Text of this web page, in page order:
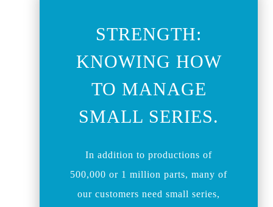
STRENGTH:
KNOWING HOW
TO MANAGE
SMALL SERIES.
In addition to productions of
500,000 or 1 million parts, many of
our customers need small series,